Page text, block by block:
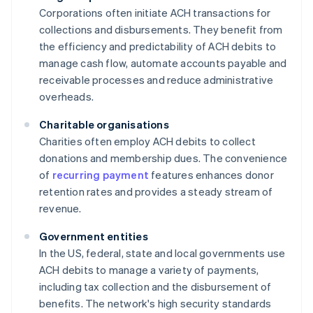
Corporations often initiate ACH transactions for
collections and disbursements. They benefit from
the efficiency and predictability of ACH debits to
manage cash flow, automate accounts payable and
receivable processes and reduce administrative
overheads.
Charitable organisations
Charities often employ ACH debits to collect
donations and membership dues. The convenience
of recurring payment features enhances donor
retention rates and provides a steady stream of
revenue.
Government entities
In the US, federal, state and local governments use
ACH debits to manage a variety of payments,
including tax collection and the disbursement of
benefits. The network's high security standards